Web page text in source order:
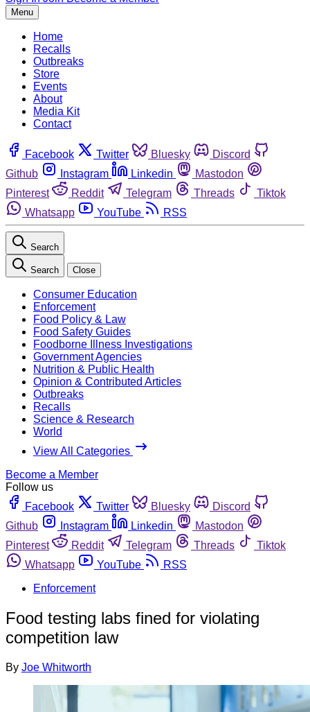
Menu
Home
Recalls
Outbreaks
Store
Events
About
Media Kit
Contact
Facebook Twitter Bluesky
Discord
Github
Instagram Linkedin
Mastodon
Pinterest
Reddit Telegram Threads
Tiktok
Whatsapp
YouTube RSS
Search
Search Close
Consumer Education
Enforcement
Food Policy & Law
Food Safety Guides
Foodborne Illness Investigations
Government Agencies
Nutrition & Public Health
Opinion & Contributed Articles
Outbreaks
Recalls
Science & Research
World
View All Categories
Become a Member
Follow us
Facebook
Twitter Bluesky
Discord
Github
Instagram Linkedin
Mastodon
Pinterest
Reddit Telegram Threads
Tiktok
Whatsapp
YouTube
RSS
Enforcement
Food testing labs fined for violating
competition law
By Joe Whitworth